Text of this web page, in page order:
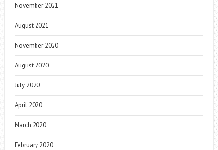
November 2021
August 2021
November 2020
August 2020
July 2020
April 2020
March 2020
February 2020